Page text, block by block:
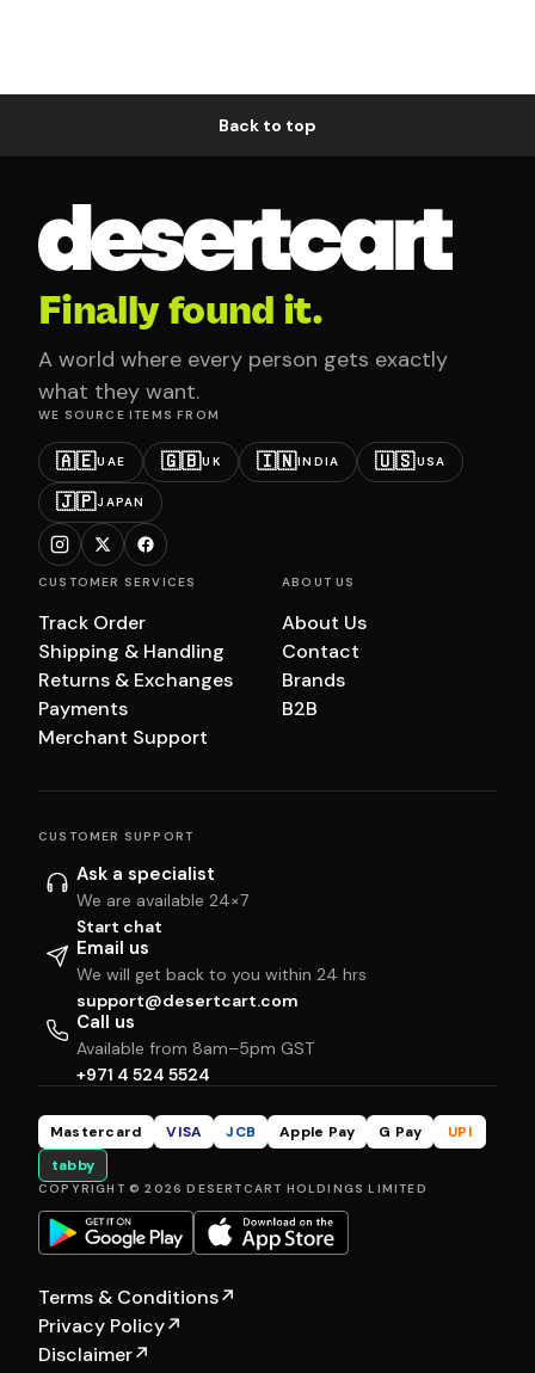
Back to top
Finally found it.
A world where every person gets exactly
what they want.
WE SOURCE ITEMS FROM
🇦🇪UAE 🇬🇧UK 🇮🇳INDIA 🇺🇸USA
🇯🇵JAPAN
CUSTOMER SERVICES
Track Order
Shipping & Handling
Returns & Exchanges
Payments
Merchant Support
ABOUT US
About Us
Contact
Brands
B2B
CUSTOMER SUPPORT
Ask a specialist
We are available 24×7
Start chat
Email us
We will get back to you within 24 hrs
support@desertcart.com
Call us
Available from 8am–5pm GST
+971 4 524 5524
Mastercard VISA JCB Apple Pay G Pay
UPI
tabby
COPYRIGHT © 2026 DESERTCART HOLDINGS LIMITED
Terms & Conditions↗
Privacy Policy↗
Disclaimer↗